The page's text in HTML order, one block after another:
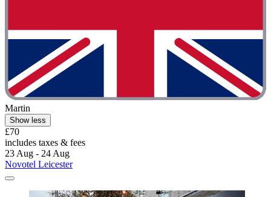
Martin
Show less
£70
includes taxes & fees
23 Aug - 24 Aug
Novotel Leicester